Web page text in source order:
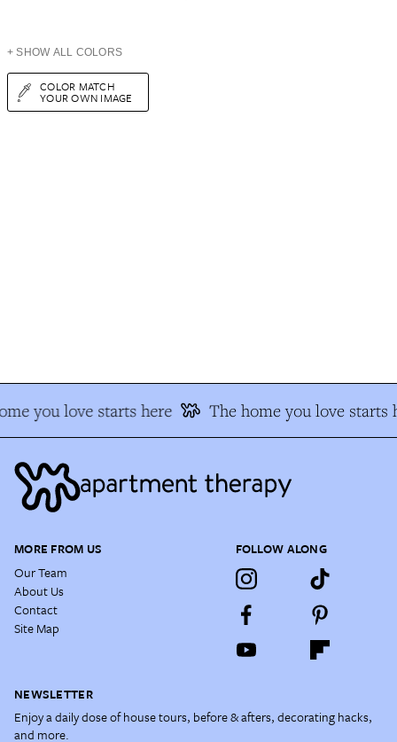
+ SHOW ALL COLORS
COLOR MATCH
YOUR OWN IMAGE
you love starts here The home you love starts
MORE FROM US
Our Team
About Us
Contact
Site Map
FOLLOW ALONG
NEWSLETTER
Enjoy a daily dose of house tours, before & afters, decorating hacks,
and more.